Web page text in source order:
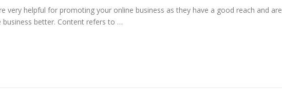
very helpful for promoting your online business as they have a good reach and are
better. Content refers to …